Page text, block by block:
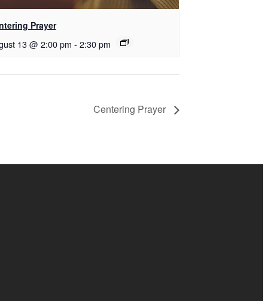
Prayer
13 @ 2:00 pm - 2:30 pm
Centering Prayer